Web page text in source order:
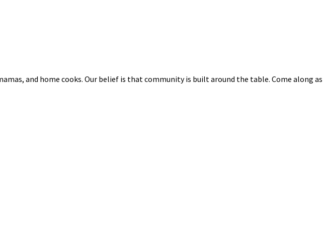
and home cooks. Our belief is that community is built around the table. Come along as